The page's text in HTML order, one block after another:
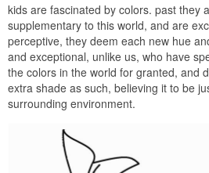
kids are fascinated by colors. past they
supplementary to this world, and are
perceptive, they deem each new hue
and exceptional, unlike us, who have
the colors in the world for granted, and
extra shade as such, believing it to be
surrounding environment.